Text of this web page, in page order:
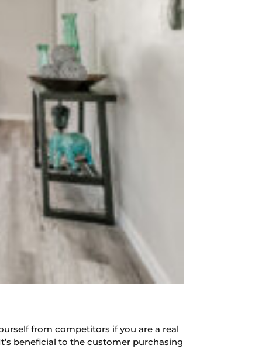
from competitors if you are a real
beneficial to the customer purchasing